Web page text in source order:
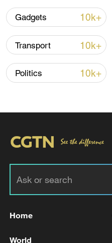
RELATED STORIES
Gadgets 10k+
Transport 10k+
Politics 10k+
Home
World